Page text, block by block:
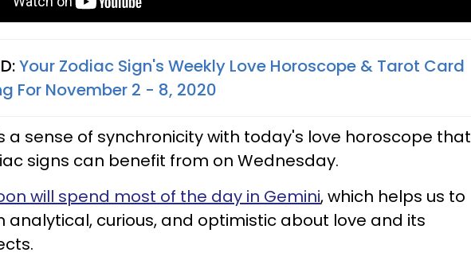
Your Zodiac Sign's Weekly Love Horoscope & Tarot Card
For November 2 - 8, 2020
a sense of synchronicity with today's love horoscope that
signs can benefit from on Wednesday.
will spend most of the day in Gemini, which helps us to
analytical, curious, and optimistic about love and its